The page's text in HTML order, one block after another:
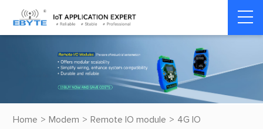
Home > Modem > Remote IO module > 4G IO